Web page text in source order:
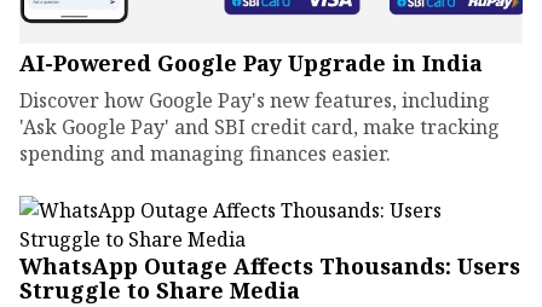
AI-Powered Google Pay Upgrade in India
Discover how Google Pay's new features, including
'Ask Google Pay' and SBI credit card, make tracking
spending and managing finances easier.
WhatsApp Outage Affects Thousands: Users
Struggle to Share Media